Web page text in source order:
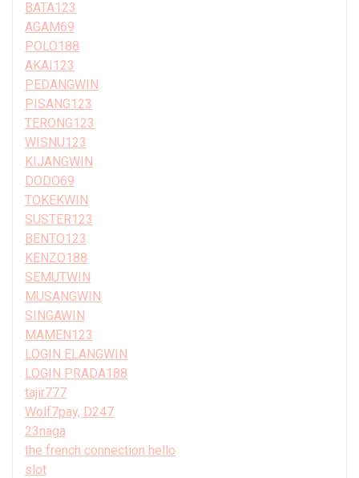
BATA123
AGAM69
POLO188
AKAI123
PEDANGWIN
PISANG123
TERONG123
WISNU123
KIJANGWIN
DODO69
TOKEKWIN
SUSTER123
BENTO123
KENZO188
SEMUTWIN
MUSANGWIN
SINGAWIN
MAMEN123
LOGIN ELANGWIN
LOGIN PRADA188
tajir777
Wolf7pay, D247
23naga
the french connection hello
slot